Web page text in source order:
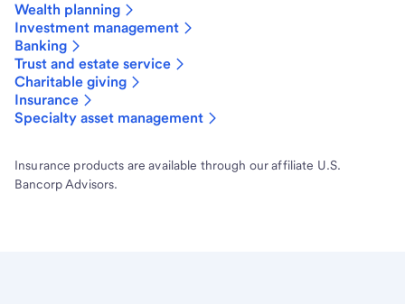
Wealth planning
Investment management
Banking
Trust and estate service
Charitable giving
Insurance
Specialty asset management
Insurance products are available through our affiliate U.S.
Bancorp Advisors.